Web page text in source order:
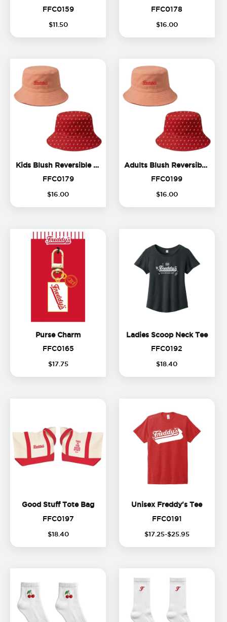
FFC0159FFC0159
$11 50
FFC0178FFC0178
$16 00
Kids Blush Reversible Bucket Hat
Kids Blush Reversible
FFC0179FFC0179
$16 00
Adults Blush Reversible Bucket Hat
FFC0199FFC0199
$16 00
Purse CharmPurse Charm
FFC0165FFC0165
$17. 75
Ladies Scoop Neck Tee
FFC0192
$18 .40
Good Stuff Tote BagGood Stuff Tote Bag
FFC0197FFC0197
$18. 40
Unisex Freddy's Tee
FFC0191FFC0191
$17. 25-$25. 95